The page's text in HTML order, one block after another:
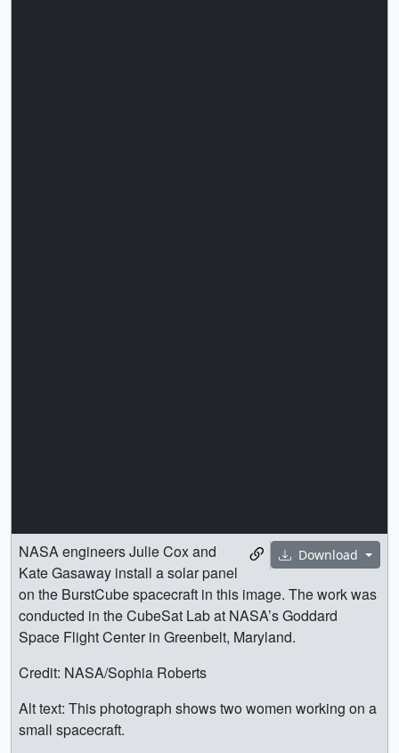
Download
NASA engineers Julie Cox and
Kate Gasaway install a solar panel
on the BurstCube spacecraft in this image. The work was
conducted in the CubeSat Lab at NASA’s Goddard
Space Flight Center in Greenbelt, Maryland.
Credit: NASA/Sophia Roberts
Alt text: This photograph shows two women working on a
small spacecraft.